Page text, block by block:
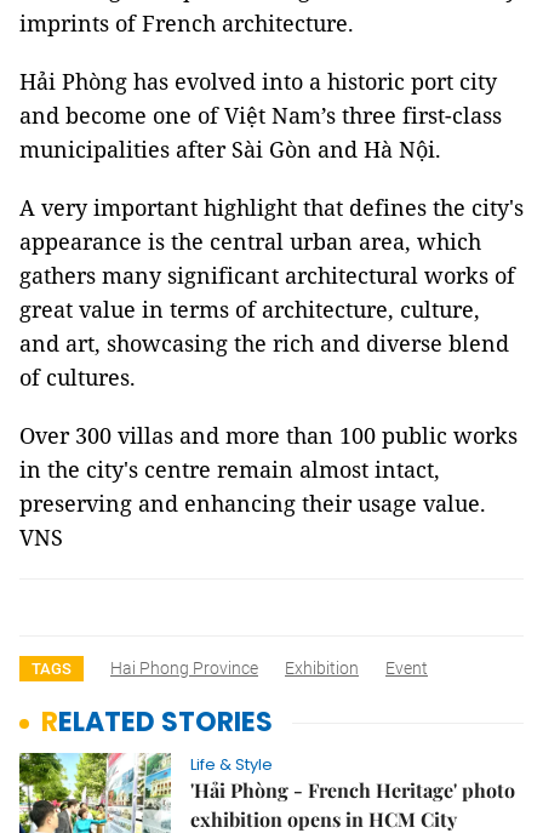
imprints of French architecture.
Hải Phòng has evolved into a historic port city
and become one of Việt Nam’s three first-class
municipalities after Sài Gòn and Hà Nội.
A very important highlight that defines the city's
appearance is the central urban area, which
gathers many significant architectural works of
great value in terms of architecture, culture,
and art, showcasing the rich and diverse blend
of cultures.
Over 300 villas and more than 100 public works
in the city's centre remain almost intact,
preserving and enhancing their usage value.
VNS
TAGS Hai Phong Province Exhibition Event
RELATED STORIES
Life & Style
'Hải Phòng - French Heritage' photo
exhibition opens in HCM City